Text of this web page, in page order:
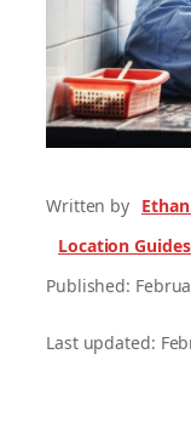
Written by
Location
Published:
Last updated: